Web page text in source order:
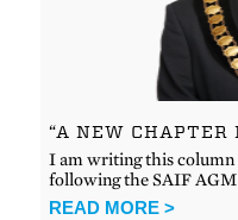
“A NEW CHAPTER
I am writing this column
following the SAIF AGM
READ MORE >